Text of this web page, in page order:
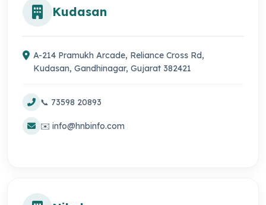
Kudasan
A-214 Pramukh Arcade, Reliance Cross Rd,
Kudasan, Gandhinagar, Gujarat 382421
📞 73598 20893
✉️ info@hnbinfo.com